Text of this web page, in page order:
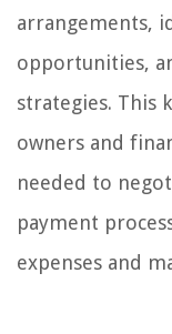
arrangements,
opportunities,
strategies. This
owners and
needed to
payment
expenses and